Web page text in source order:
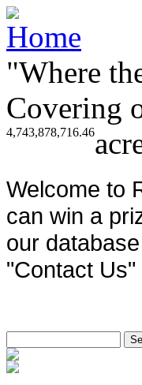
"Where
Covering
4,743,878,716.46
Welcome to
can win a
our
"Contact